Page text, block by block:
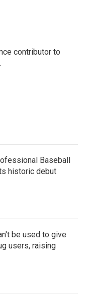
contributor to
Baseball
historic debut
be used to give
users, raising